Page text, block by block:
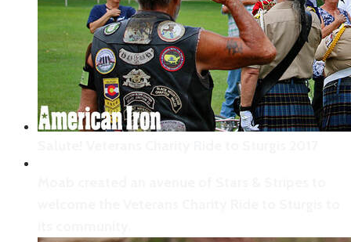
The stoic face of an American veteran.